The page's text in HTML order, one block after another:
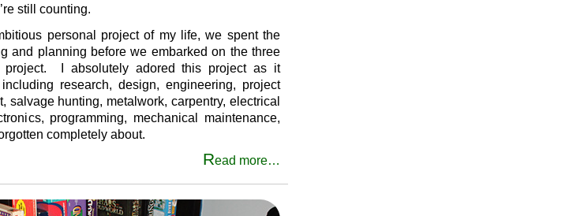
still counting.
personal project of my life, we spent the
and planning before we embarked on the three
project. I absolutely adored this project as it
research, design, engineering, project
salvage hunting, metalwork, carpentry, electrical
programming, mechanical maintenance,
completely about.
Read more…